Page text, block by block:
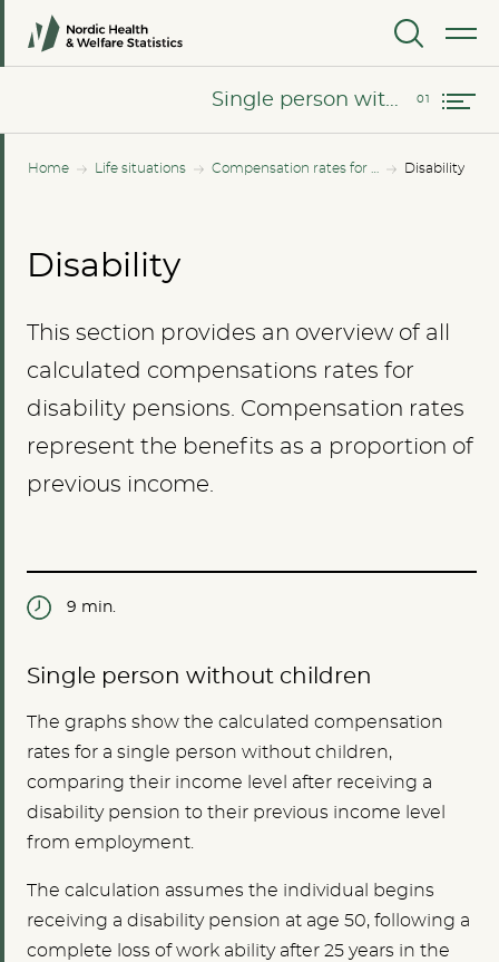
MENU
Home Life situations Disability
Single person without children
Single person without children
Disability
This section provides an overview of all
calculated compensations rates for
disability pensions. Compensation rates
represent the benefits as a proportion of
previous income.
9 min.
Single person without children
The graphs show the calculated compensation
rates for a single person without children,
comparing their income level after receiving a
disability pension to their previous income level
from employment.
The calculation assumes the individual begins
receiving a disability pension at age 50, following a
complete loss of work ability after 25 years in the